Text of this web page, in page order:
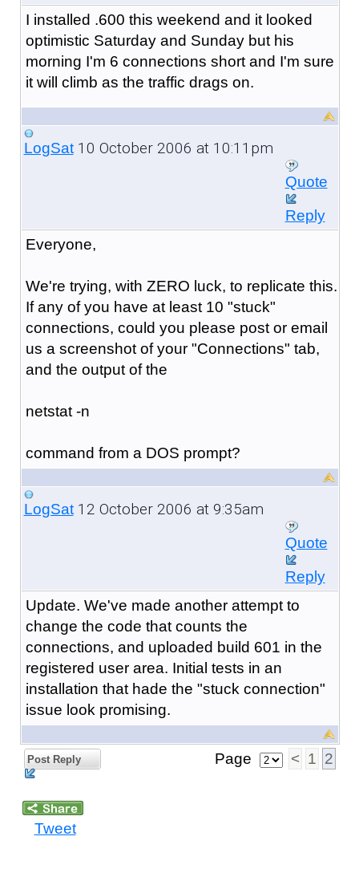
I installed .600 this weekend and it looked
optimistic Saturday and Sunday but his
morning I'm 6 connections short and I'm sure
it will climb as the traffic drags on.
LogSat10 October 2006 at 10:11pm
Quote
Reply
Everyone,
We're trying, with ZERO luck, to replicate this.
If any of you have at least 10 "stuck"
connections, could you please post or email
us a screenshot of your "Connections" tab,
and the output of the
netstat -n
command from a DOS prompt?
LogSat12 October 2006 at 9:35am
Quote
Reply
Update. We've made another attempt to
change the code that counts the
connections, and uploaded build 601 in the
registered user area. Initial tests in an
installation that hade the "stuck connection"
issue look promising.
Post Reply Page < 1 2
Tweet